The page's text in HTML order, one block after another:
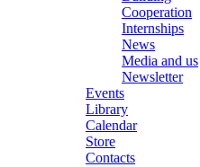
Cooperation
Internships
News
Media and us
Newsletter
Events
Library
Calendar
Store
Contacts